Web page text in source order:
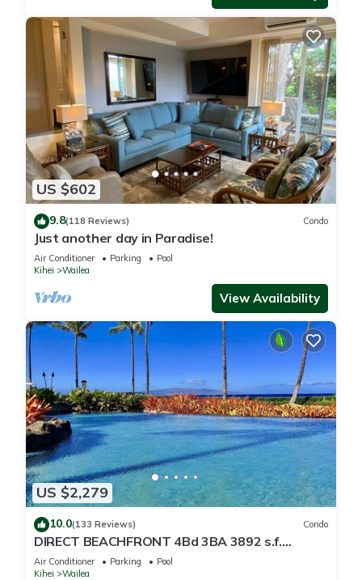
US $602
9.8(118 Reviews) Condo
Just another day in Paradise!
Air Conditioner Parking
Pool
Kihei
Wailea
View Availability
US $2,279
10.0(133 Reviews) Condo
DIRECT BEACHFRONT 4Bd 3BA 3892 s.f.
WAILEA PANORAMIC OCEAN & OUTER ISLAND
VIEWS
Air Conditioner Parking
Pool
Kihei
Wailea